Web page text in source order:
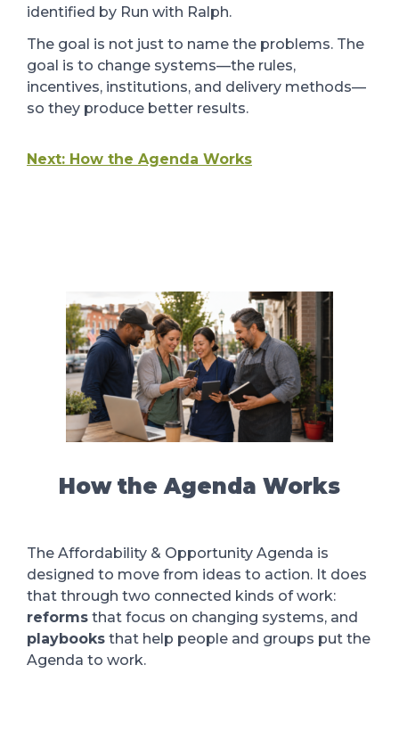
identified by Run with Ralph.
The goal is not just to name the problems. The
goal is to change systems—the rules,
incentives, institutions, and delivery methods—
so they produce better results.
Next: How the Agenda Works
How the Agenda Works
The Affordability & Opportunity Agenda is
designed to move from ideas to action. It does
that through two connected kinds of work:
reforms that focus on changing systems, and
playbooks that help people and groups put the
Agenda to work.